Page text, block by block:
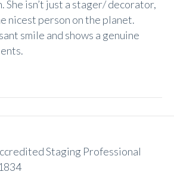
She isn’t just a stager/ decorator,
nicest person on the planet.
smile and shows a genuine
Staging Professional